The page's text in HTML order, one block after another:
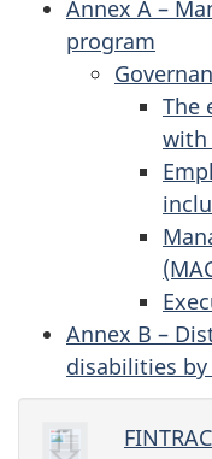
Annex A –
program
The
with
Annex B –
disabilities